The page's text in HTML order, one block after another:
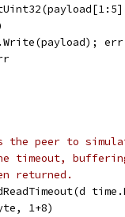
the peer to
timeout,
returned.
1+8)